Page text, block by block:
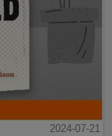
2024-07-21